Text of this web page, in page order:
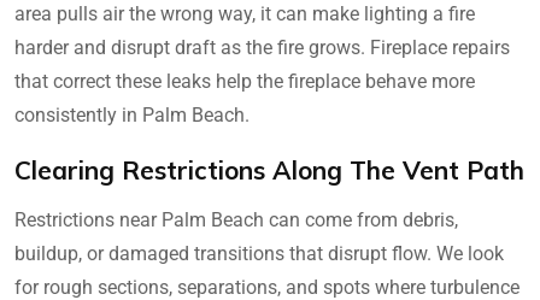
area pulls air the wrong way, it can make lighting a fire
harder and disrupt draft as the fire grows. Fireplace repairs
that correct these leaks help the fireplace behave more
consistently in Palm Beach.
Clearing Restrictions Along The Vent Path
Restrictions near Palm Beach can come from debris,
buildup, or damaged transitions that disrupt flow. We look
for rough sections, separations, and spots where turbulence